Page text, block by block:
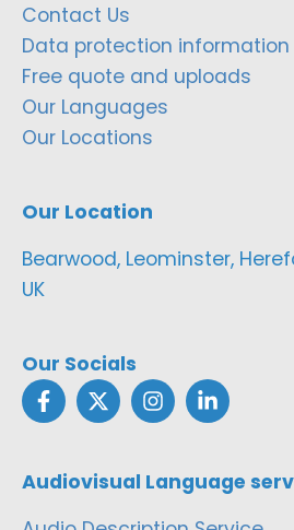
Contact Us
Data protection information
Free quote and uploads
Our Languages
Our Locations
Our Location
Bearwood, Leominster,
UK
Our Socials
Audiovisual Language